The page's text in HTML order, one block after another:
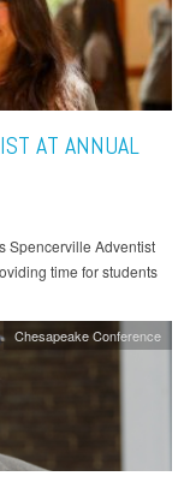
AT ANNUAL
Spencerville Adventist
time for students
Chesapeake Conference